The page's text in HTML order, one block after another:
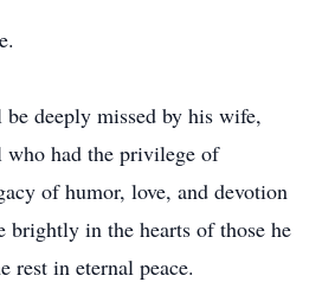
deeply missed by his wife,
who had the privilege of
of humor, love, and devotion
in the hearts of those he
rest in eternal peace.